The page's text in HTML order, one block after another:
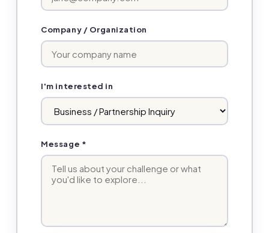
Company / Organization
I'm interested in
Message *